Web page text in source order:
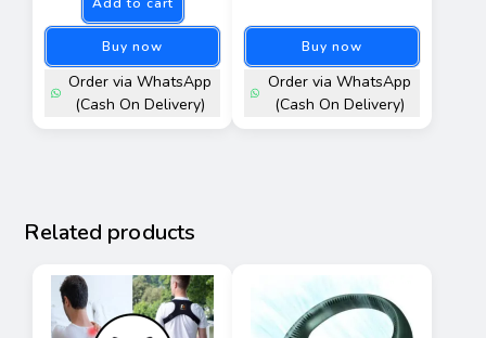
Buy now
Order via WhatsApp
(Cash On Delivery)
Buy now
Order via WhatsApp
(Cash On Delivery)
Related products